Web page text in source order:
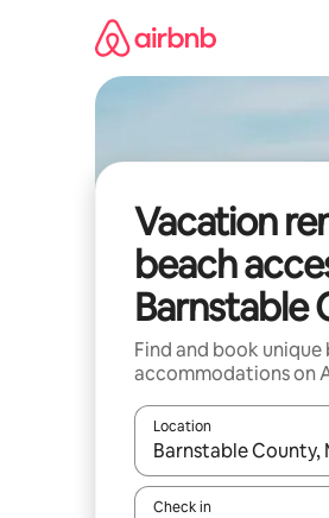
Vacation
beach
Barnstable
Find and book unique
accommodations on
Location
When results are
Check in